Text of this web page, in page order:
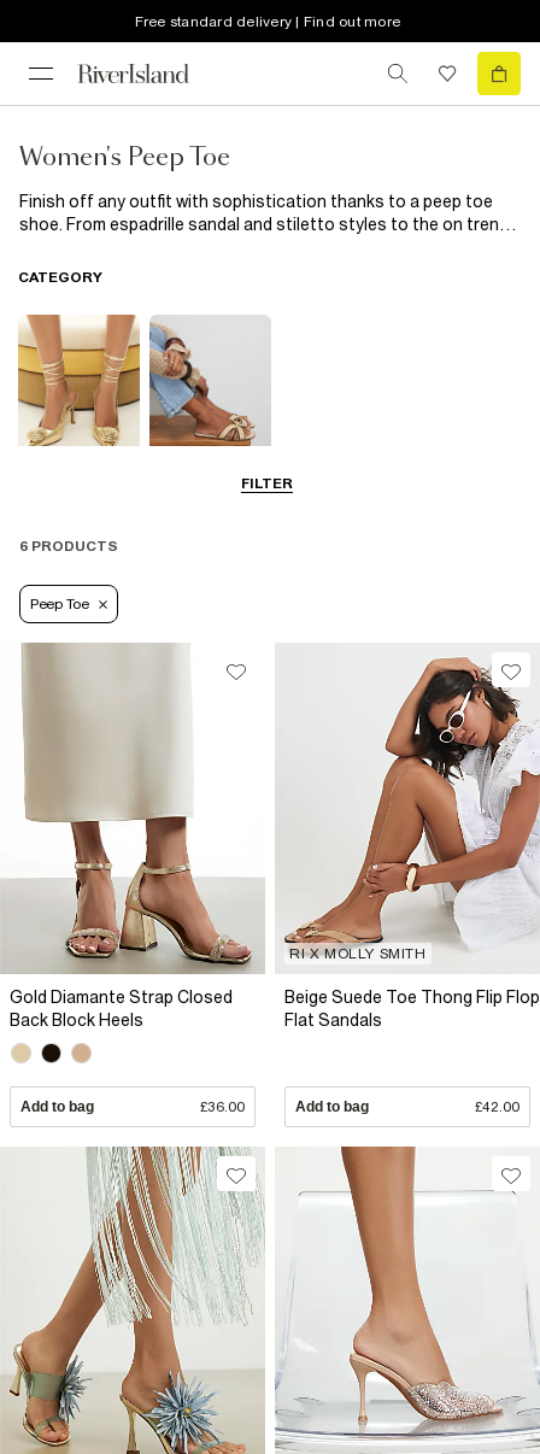
Free standard delivery | Find out more
Women's Peep Toe
Finish off any outfit with sophistication thanks to a peep toe
shoe. From espadrille sandal and stiletto styles to the on trend
for every day in straight leg jeans and an oversized jumper or up
heels.
FILTER
CATEGORY
6 PRODUCTS
Peep Toe
Gold Diamante Strap Closed
Back Block Heels
Add to bag £36.00
RI X MOLLY SMITH
Beige Suede Toe Thong Flip Flop
Flat Sandals
Add to bag £42.00